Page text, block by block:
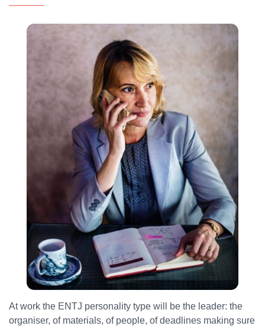
At work the ENTJ personality type will be the leader: the
organiser, of materials, of people, of deadlines making sure